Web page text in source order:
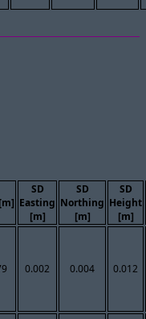
SD
Easting
[m]
SD
Northing
[m]
SD
Height
[m]
0.002 0.004 0.012